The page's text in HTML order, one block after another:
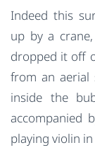
Indeed this
up by a
dropped it off
from an aerial
inside the
accompanied
playing violin